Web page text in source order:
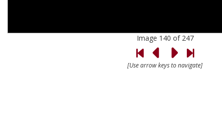
Image 140 of 247
[Use arrow keys to navigate]